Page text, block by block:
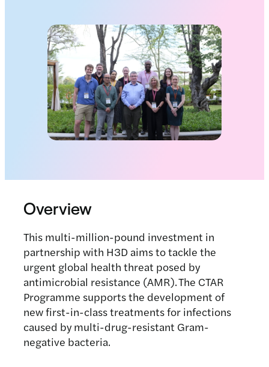
Overview
This multi-million-pound investment in
partnership with H3D aims to tackle the
urgent global health threat posed by
antimicrobial resistance (AMR). The CTAR
Programme supports the development of
new first-in-class treatments for infections
caused by multi-drug-resistant Gram-
negative bacteria.